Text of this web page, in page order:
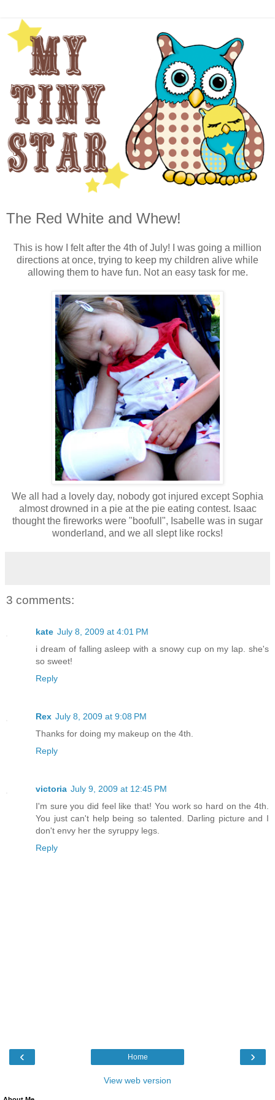
The Red White and Whew!
This is how I felt after the 4th of July! I was going a million
directions at once, trying to keep my children alive while
allowing them to have fun. Not an easy task for me.
We all had a lovely day, nobody got injured except Sophia
almost drowned in a pie at the pie eating contest. Isaac
thought the fireworks were "boofull", Isabelle was in sugar
wonderland, and we all slept like rocks!
3 comments:
kate July 8, 2009 at 4:01 PM
i dream of falling asleep with a snowy cup on my lap. she's
so sweet!
Reply
Rex July 8, 2009 at 9:08 PM
Thanks for doing my makeup on the 4th.
Reply
victoria July 9, 2009 at 12:45 PM
I'm sure you did feel like that! You work so hard on the 4th.
You just can't help being so talented. Darling picture and I
don't envy her the syruppy legs.
Reply
‹ ›
Home
View web version